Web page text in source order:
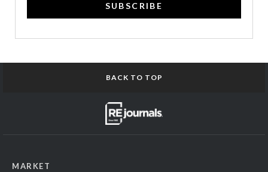
SUBSCRIBE
BACK TO TOP
MARKET